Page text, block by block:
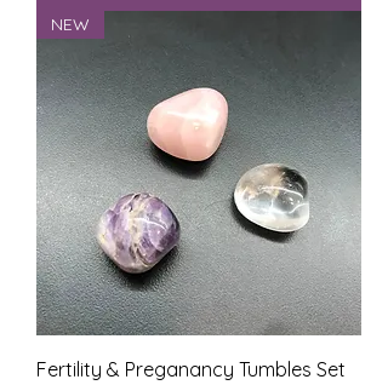
NEW
Fertility & Preganancy Tumbles Set